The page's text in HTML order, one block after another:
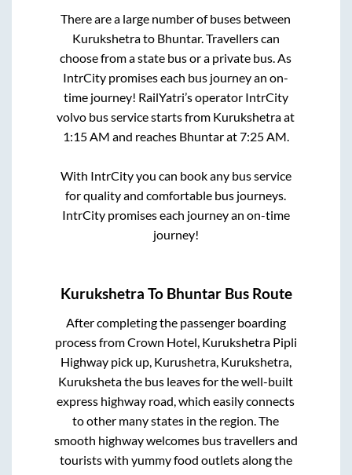
There are a large number of buses between
Kurukshetrato Bhuntar. Travellers can
choose from a state bus or a private bus. As
IntrCity promises each bus journey an on-
time journey! RailYatri’s operator IntrCity
volvo bus service starts from Kurukshetraat
1:15 AM and reaches Bhuntarat7:25 AM
With IntrCity you can book any bus service
for quality and comfortable bus journeys.
IntrCity promises each journey an on-time
journey!
Kurukshetra To BhuntarBus Route
After completing the passenger boarding
process fromCrown Hotel, Kurukshetra Pipli
Highway pick up, Kurushetra, Kurukshetra,
Kurukshetathe bus leaves for the well-built
express highway road, which easily connects
to other many states in the region. The
smooth highway welcomes bus travellers and
tourists with yummy food outlets along the